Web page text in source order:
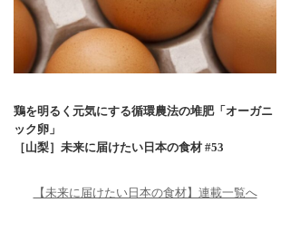
鶏を明るく元気にする循環農法の堆肥「オーガニ
ック卵」
［山梨］未来に届けたい日本の食材 #53
【未来に届けたい日本の食材】連載一覧へ